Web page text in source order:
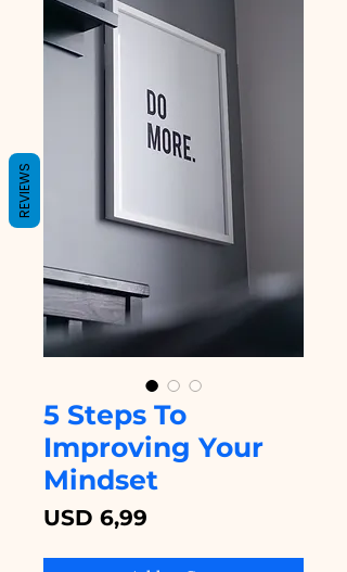
5 Steps To
Improving Your
Mindset
USD 6,99
REVIEWS